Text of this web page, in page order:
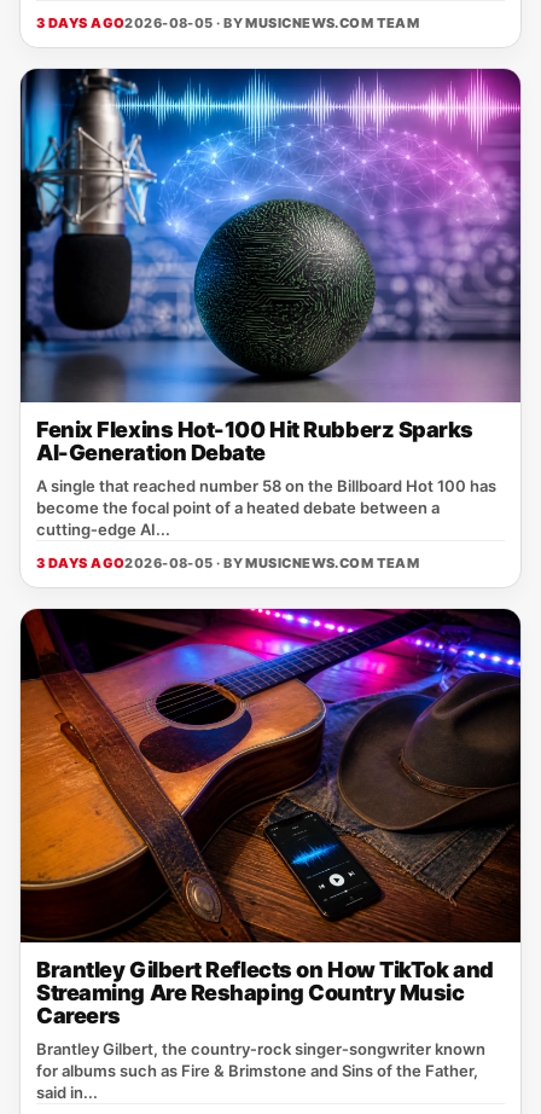
3 DAYS AGO2026-08-05 · BYMUSICNEWS.COM TEAM
Fenix Flexins Hot-100 Hit Rubberz Sparks
AI-Generation Debate
A single that reached number 58 on the Billboard Hot 100 has
become the focal point of a heated debate between a
cutting‑edge AI...
3 DAYS AGO2026-08-05 · BYMUSICNEWS.COM TEAM
Brantley Gilbert Reflects on How TikTok and
Streaming Are Reshaping Country Music
Careers
Brantley Gilbert, the country‑rock singer‑songwriter known
for albums such as Fire & Brimstone and Sins of the Father,
said in...